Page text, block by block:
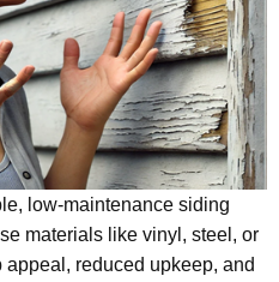
low-maintenance siding
materials like vinyl, steel, or
reduced upkeep, and